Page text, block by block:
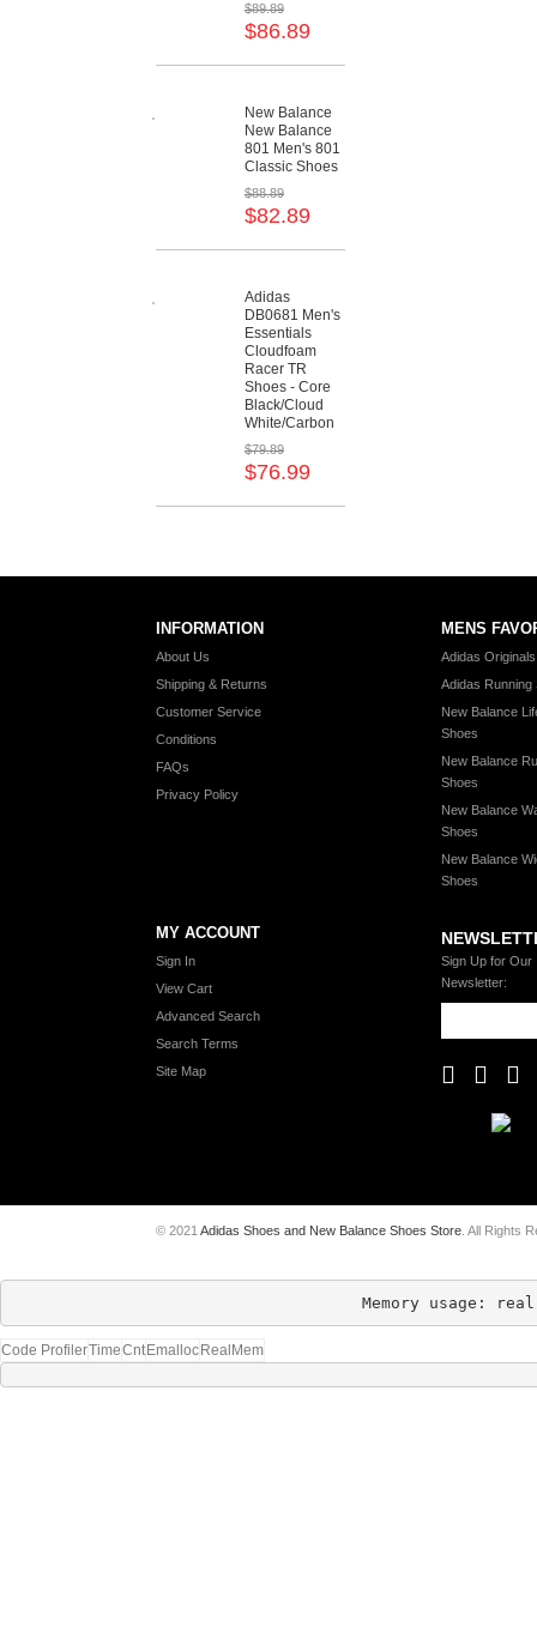
$89.89
$86.89
New Balance
New Balance
801 Men's 801
Classic Shoes
$88.89
$82.89
Adidas
DB0681 Men's
Essentials
Cloudfoam
Racer TR
Shoes - Core
Black/Cloud
White/Carbon
$79.89
$76.99
INFORMATION
About Us
Shipping & Returns
Customer Service
Conditions
FAQs
Privacy Policy
MENS
Adidas
Adidas Running
New Balance
Shoes
New Balance
Shoes
New Balance
Shoes
New Balance
Shoes
MY ACCOUNT
Sign In
View Cart
Advanced Search
Search Terms
Site Map
Sign Up for Our
Newsletter:
© 2021 Adidas Shoes and New Balance Shoes Store . All Rights
Memory usage:
Code ProfilerTimeCnt Emalloc RealMem